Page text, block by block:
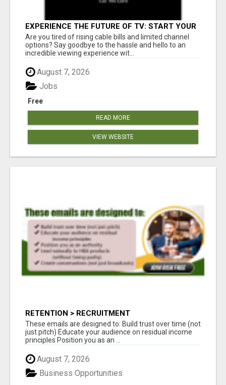
EXPERIENCE THE FUTURE OF TV: START YOUR
STREAMING JOURNEY TODAY!
Are you tired of rising cable bills and limited channel
options? Say goodbye to the hassle and hello to an
incredible viewing experience wit...
August 7, 2026
Free
Jobs
READ MORE
VIEW WEBSITE
RETENTION > RECRUITMENT
These emails are designed to: Build trust over time (not
just pitch) Educate your audience on residual income
principles Position you as an ...
August 7, 2026
Business Opportunities